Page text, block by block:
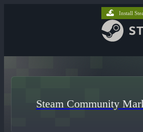
Install
Steam Community